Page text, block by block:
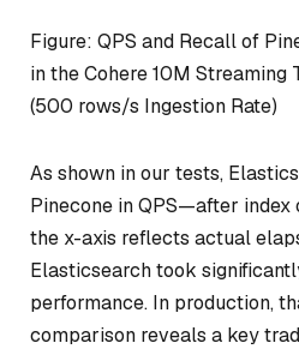
Figure: QPS and Recall of
in the Cohere 10M
(500 rows/s Ingestion Rate)
As shown in our tests,
Pinecone in QPS—after
the x-axis reflects actual
Elasticsearch took
performance. In production,
comparison reveals a key